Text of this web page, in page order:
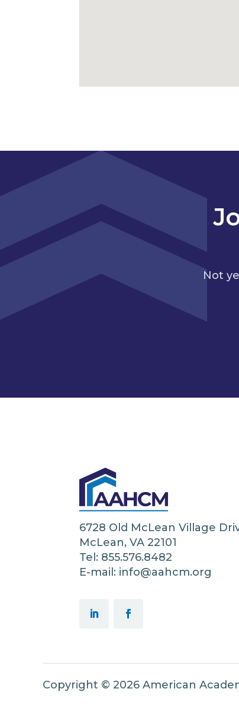
Not
6728 Old McLean Village
McLean, VA 22101
Tel: 855.576.8482
E-mail: info@aahcm.org
Copyright © 2026 American